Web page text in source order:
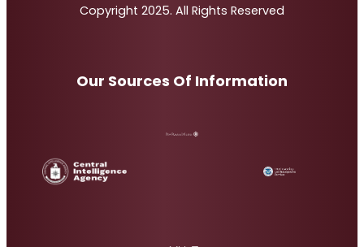
Copyright 2025. All Rights Reserved
Our Sources Of Information